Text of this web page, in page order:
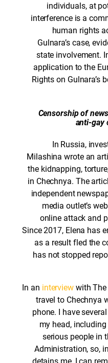
interference
Gulnara’s
state
application
Rights on
In
Milashina
the
in Chechnya.
independent
media
online
Since 2017,
as a result
has not
In aninterview
travel to
phone. I
my head,
serious